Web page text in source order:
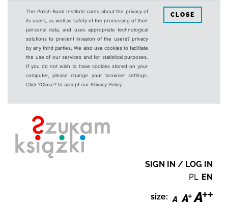
The Polish Book Institute cares about the privacy of
its users, as well as safety of the processing of their
personal data, and uses appropriate technological
solutions to prevent invasion of the users? privacy
by any third parties. We also use cookies to facilitate
the use of our services and for statistical purposes.
If you do not wish to have cookies stored on your
computer, please change your browser settings.
Click ?Close? to accept our Privacy Policy.
CLOSE
SIGN IN / LOG IN
PL EN
size: